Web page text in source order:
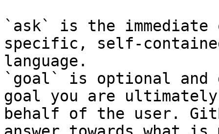
`ask` is the
specific, self-
language.
`goal` is optional and
goal you are
behalf of the user.